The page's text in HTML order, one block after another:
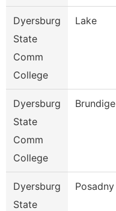
Dyersburg
State
Comm
College
Lake
Dyersburg
State
Comm
College
Brundige
Dyersburg
State
Posadny